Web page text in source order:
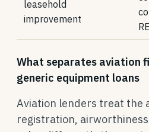
leasehold
improvement
RE
What separates aviation
generic equipment loans
Aviation lenders treat the
registration,